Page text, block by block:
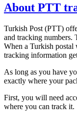
About PTT
Turkish Post (PTT)
and tracking numbers.
When a Turkish postal
tracking information
As long as you have
exactly where your
First, you will need
where you can track it.